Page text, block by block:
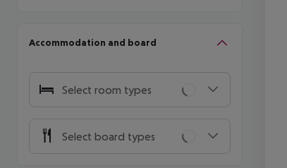
Accommodation and board
Select room types
Select board types